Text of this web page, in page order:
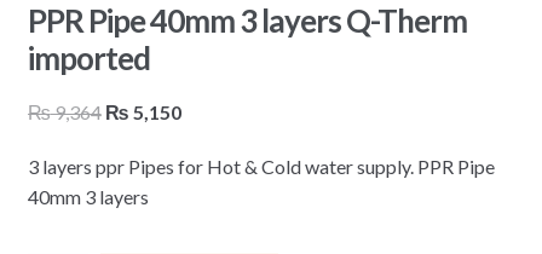
PPR Pipe 40mm 3 layers Q-Therm
imported
₨9,364 Original
was:
₨ 9,364.
₨ 5,150Current
is:
3 layers ppr Pipes for Hot & Cold water supply. PPR Pipe
40mm 3 layers